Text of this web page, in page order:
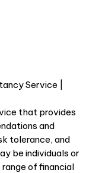
that provides
and
tolerance, and
be individuals or
of financial